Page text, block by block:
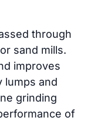
through
sand mills.
improves
lumps and
grinding
of